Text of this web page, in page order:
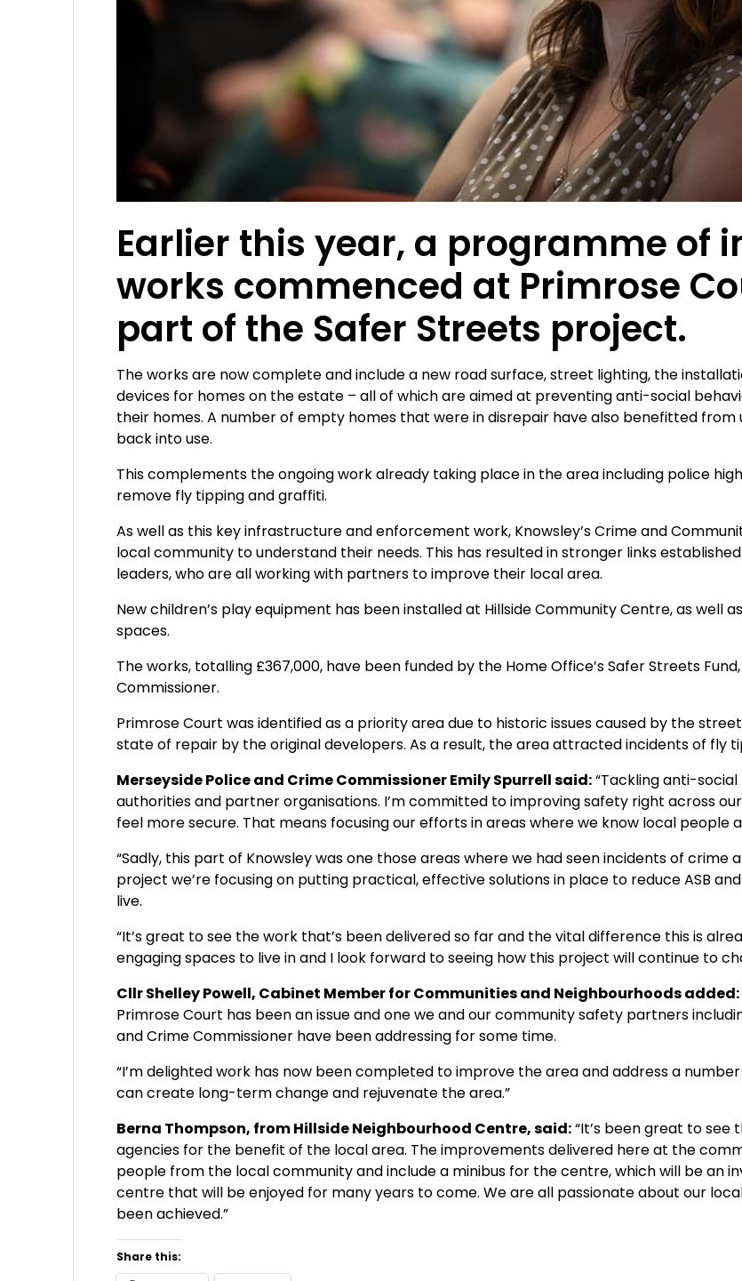
Earlier this year, a programme of
works commenced at Primrose
part of the Safer Streets project.
The works are now complete and include a new road surface, street lighting, the
devices for homes on the estate – all of which are aimed at preventing anti-social
their homes. A number of empty homes that were in disrepair have also benefitted
back into use.
This complements the ongoing work already taking place in the area including police
remove fly tipping and graffiti.
As well as this key infrastructure and enforcement work, Knowsley’s Crime and
local community to understand their needs. This has resulted in stronger links
leaders, who are all working with partners to improve their local area.
New children’s play equipment has been installed at Hillside Community Centre, as well
spaces.
The works, totalling £367,000, have been funded by the Home Office’s Safer Streets
Commissioner.
Primrose Court was identified as a priority area due to historic issues caused by the
state of repair by the original developers. As a result, the area attracted incidents of fly
Merseyside Police and Crime Commissioner Emily Spurrell said:“Tackling anti-
authorities and partner organisations. I’m committed to improving safety right across
feel more secure. That means focusing our efforts in areas where we know local people
“Sadly, this part of Knowsley was one those areas where we had seen incidents of crime
project we’re focusing on putting practical, effective solutions in place to reduce ASB
live.
“It’s great to see the work that’s been delivered so far and the vital difference this is
engaging spaces to live in and I look forward to seeing how this project will continue to
Cllr Shelley Powell, Cabinet Member for Communities and Neighbourhoods added:
Primrose Court has been an issue and one we and our community safety partners
and Crime Commissioner have been addressing for some time.
“I’m delighted work has now been completed to improve the area and address a
can create long-term change and rejuvenate the area.”
Berna Thompson, from Hillside Neighbourhood Centre, said:“It’s been great to
agencies for the benefit of the local area. The improvements delivered here at the
people from the local community and include a minibus for the centre, which will be an
centre that will be enjoyed for many years to come. We are all passionate about our
been achieved.”
Share this: